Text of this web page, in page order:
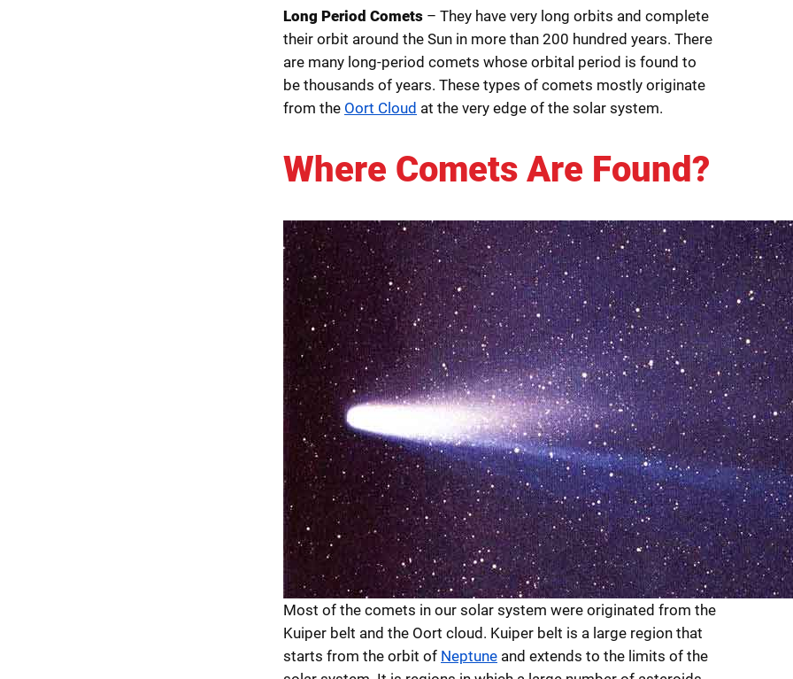
Long Period Comets – They have very long orbits and complete
their orbit around the Sun in more than 200 hundred years. There
are many long-period comets whose orbital period is found to
be thousands of years. These types of comets mostly originate
from the Oort Cloud at the very edge of the solar system.
Where Comets Are Found?
Most of the comets in our solar system were originated from the
Kuiper belt and the Oort cloud. Kuiper belt is a large region that
starts from the orbit of Neptune and extends to the limits of the